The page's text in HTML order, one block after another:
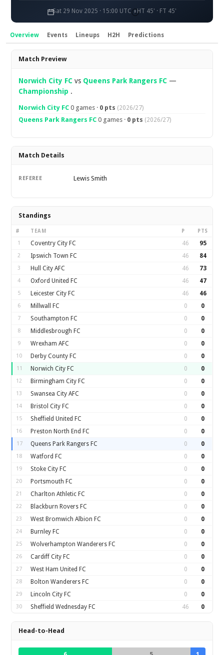
Sat 29 Nov 2025 · 15:00 UTC HT 45' · FT 45'
Overview Events Lineups H2H Predictions
Overview
Match Preview
Norwich City FC vs Queens Park Rangers FC —
Championship .
Norwich City FC 0 games · 0 pts (2026/27)
Queens Park Rangers FC 0 games · 0 pts (2026/27)
Match Details
REFEREE Lewis Smith
Standings
# TEAM P PTS
1 Coventry City FC 46 95
2 Ipswich Town FC 46 84
3 Hull City AFC 46 73
4 Oxford United FC 46 47
5 Leicester City FC 46 46
6 Millwall FC 0 0
7 Southampton FC 0 0
8 Middlesbrough FC 0 0
9 Wrexham AFC 0 0
10 Derby County FC 0 0
11 Norwich City FC 0 0
12 Birmingham City FC 0 0
13 Swansea City AFC 0 0
14 Bristol City FC 0 0
15 Sheffield United FC 0 0
16 Preston North End FC 0 0
17 Queens Park Rangers FC 0 0
18 Watford FC 0 0
19 Stoke City FC 0 0
20 Portsmouth FC 0 0
21 Charlton Athletic FC 0 0
22 Blackburn Rovers FC 0 0
23 West Bromwich Albion FC 0 0
24 Burnley FC 0 0
25 Wolverhampton Wanderers FC 0 0
26 Cardiff City FC 0 0
27 West Ham United FC 0 0
28 Bolton Wanderers FC 0 0
29 Lincoln City FC 0 0
30 Sheffield Wednesday FC 46 0
Head-to-Head